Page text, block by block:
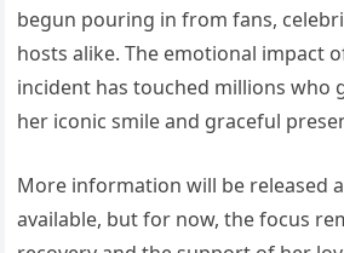
begun pouring in from fans,
hosts alike. The emotional impact
incident has touched millions who
her iconic smile and graceful
More information will be released
available, but for now, the focus